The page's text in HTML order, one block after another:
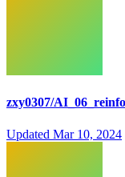
zxy0307/
Updated Mar 10, 2024